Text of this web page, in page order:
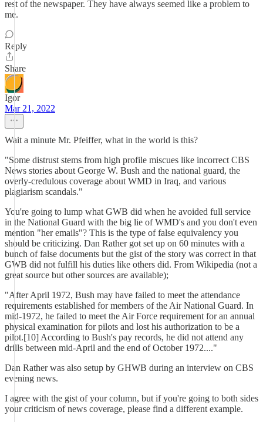
rest of the newspaper. They have always seemed like a problem to
me.
Reply
Share
Igor
Mar 21, 2022
Wait a minute Mr. Pfeiffer, what in the world is this?
"Some distrust stems from high profile miscues like incorrect CBS
News stories about George W. Bush and the national guard, the
overly-credulous coverage about WMD in Iraq, and various
plagiarism scandals."
You're going to lump what GWB did when he avoided full service
in the National Guard with the big lie of WMD's and you don't even
mention "her emails"? This is the type of false equivalency you
should be criticizing. Dan Rather got set up on 60 minutes with a
bunch of false documents but the gist of the story was correct in that
GWB did not fulfill his duties like others did. From Wikipedia (not a
great source but other sources are available);
"After April 1972, Bush may have failed to meet the attendance
requirements established for members of the Air National Guard. In
mid-1972, he failed to meet the Air Force requirement for an annual
physical examination for pilots and lost his authorization to be a
pilot.[10] According to Bush's pay records, he did not attend any
drills between mid-April and the end of October 1972...."
Dan Rather was also setup by GHWB during an interview on CBS
evening news.
I agree with the gist of your column, but if you're going to both sides
your criticism of news coverage, please find a different example.